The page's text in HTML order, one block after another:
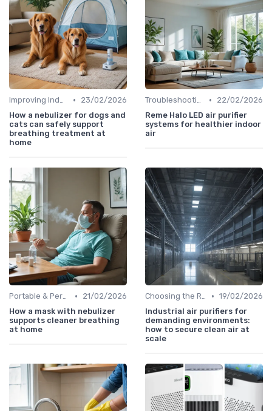
Improving Indoor Air Quality •
23/02/2026
How a nebulizer for dogs and
cats can safely support
breathing treatment at
home
Troubleshooting Common Issues •
22/02/2026
Reme Halo LED air purifier
systems for healthier indoor
air
Portable & Personal Air Purifiers •
21/02/2026
How a mask with nebulizer
supports cleaner breathing
at home
Choosing the Right Air Purifier for Your Space • 19/02/2026
Industrial air purifiers for
demanding environments:
how to secure clean air at
scale